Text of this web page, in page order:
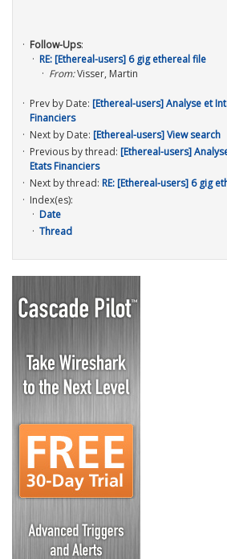
Follow-Ups:
RE: [Ethereal-users] 6 gig ethereal file
From:Visser, Martin
Prev by Date: [Ethereal-users] Analyse et
Financiers
Next by Date: [Ethereal-users] View search
Previous by thread: [Ethereal-users]
Etats Financiers
Next by thread: RE: [Ethereal-users] 6 gig
Index(es):
Date
Thread